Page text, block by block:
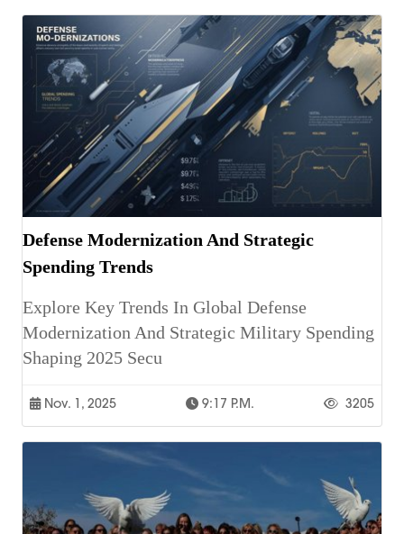
Defense Modernization And Strategic
Spending Trends
Explore Key Trends In Global Defense
Modernization And Strategic Military Spending
Shaping 2025 Secu
Nov. 1, 2025 9:17 P.m. 3205